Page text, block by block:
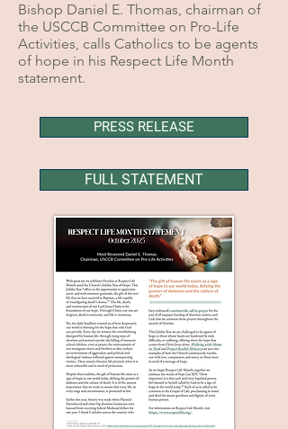
Bishop Daniel E. Thomas, chairman of
the USCCB Committee on Pro-Life
Activities, calls Catholics to be agents
of hope in his Respect Life Month
statement.
PRESS RELEASE
FULL STATEMENT